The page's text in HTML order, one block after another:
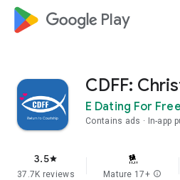
google_logo Play
CDFF:
E Dating For
Contains ads In-app
3.5star
37.7K reviews Mature 17+ info